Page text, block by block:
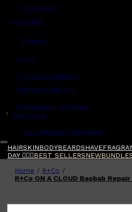
Contact Us
Live Chat
Returns
FAQs
Term & Conditions
Payment Options
Ambassador Program
$ Gift Cards
Gentlemen's Agreement
HAIRSKINBODYBEARDSHAVE
DAY 🧔🏽‍♂️BEST SELLERSNEW
Shop AllFATHER'S DAY QUICK
Home / R+Co /
R+Co ON A CLOUD Baobab